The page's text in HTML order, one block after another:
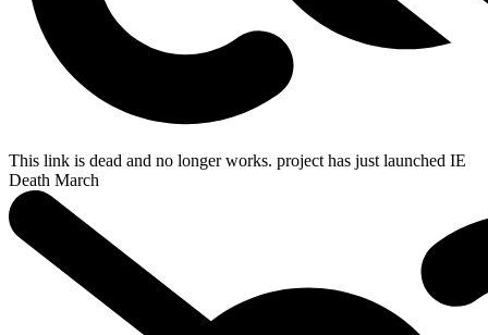
This link is dead and no longer works. project has just launched IE
Death March